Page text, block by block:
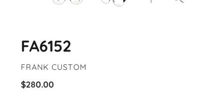
FA6152
VENDOR
FRANK CUSTOM
Regular
$280.00